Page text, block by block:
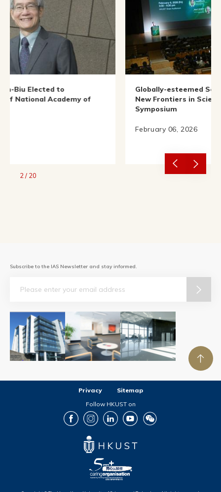
of
Globally-esteemed Scientists Illuminate
New Frontiers in Science at IAS Nobel
Symposium
2 / 20
Privacy
Sitemap
Follow HKUST on
Facebook Instagram LinkedIn Youtube